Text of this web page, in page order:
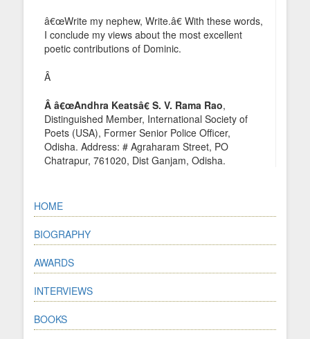
â€œWrite my nephew, Write.â€ With these words,
I conclude my views about the most excellent
poetic contributions of Dominic.
Â
Â â€œAndhra Keatsâ€ S. V. Rama Rao,
Distinguished Member, International Society of
Poets (USA), Former Senior Police Officer,
Odisha. Address: # Agraharam Street, PO
Chatrapur, 761020, Dist Ganjam, Odisha.
HOME
BIOGRAPHY
AWARDS
INTERVIEWS
BOOKS